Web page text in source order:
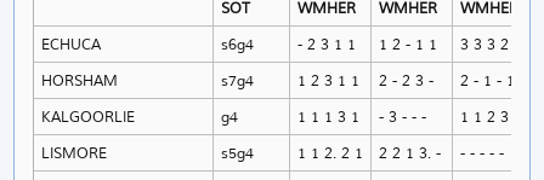
SOT
WMHER WMHER WMHER
ECHUCA
s6g4 - 2 3 1 1 1 2 - 1 1 3 3 3 2 -
HORSHAM
s7g4 1 2 3 1 1 2 - 2 3 - 2 - 1 - 1
KALGOORLIE
g4 1 1 1 3 1 - 3 - - - 1 1 2 3 1
LISMORE
s5g4 1 1 2. 2 1 2 2 1 3. - - - - - -